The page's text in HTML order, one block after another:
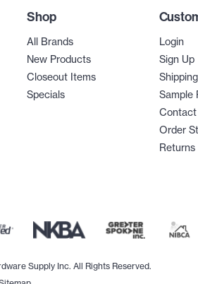
Shop
All Brands
New Products
Closeout Items
Specials
Login
Sign Up
Sample
Contact
Order
Returns
Supply Inc. All Rights Reserved.